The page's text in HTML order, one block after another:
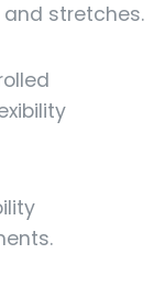
stretches.